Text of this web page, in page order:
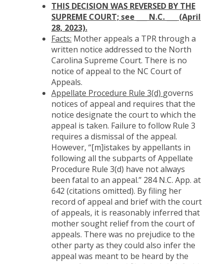
THIS DECISION WAS REVERSED BY THE
SUPREME COURT; see ___ N.C. ___ (April
28, 2023).
Facts: Mother appeals a TPR through a
written notice addressed to the North
Carolina Supreme Court. There is no
notice of appeal to the NC Court of
Appeals.
Appellate Procedure Rule 3(d) governs
notices of appeal and requires that the
notice designate the court to which the
appeal is taken. Failure to follow Rule 3
requires a dismissal of the appeal.
However, “[m]istakes by appellants in
following all the subparts of Appellate
Procedure Rule 3(d) have not always
been fatal to an appeal.” 284 N.C. App. at
642 (citations omitted). By filing her
record of appeal and brief with the court
of appeals, it is reasonably inferred that
mother sought relief from the court of
appeals. There was no prejudice to the
other party as they could also infer the
appeal was meant to be heard by the